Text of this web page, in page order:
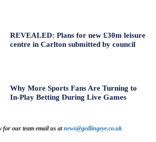
REVEALED: Plans for new £30m leisure
centre in Carlton submitted by council
Why More Sports Fans Are Turning to
In-Play Betting During Live Games
for our team email us atnews@gedlingeye.co.uk